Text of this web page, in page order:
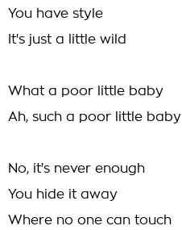
You have style
It's just a little wild
What a poor little baby
Ah, such a poor little baby
No, it's never enough
You hide it away
Where no one can touch